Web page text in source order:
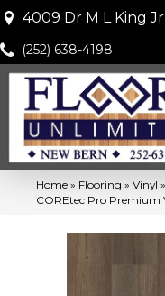
4009 Dr M L King
(252) 638-4198
Home » Flooring » Vinyl »
COREtec Pro Premium